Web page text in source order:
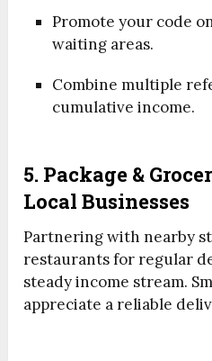
Promote your code
waiting areas.
Combine multiple
cumulative income.
5. Package &
Local Businesses
Partnering with nearby
restaurants for regular
steady income stream.
appreciate a reliable